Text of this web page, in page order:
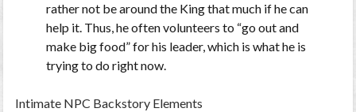
rather not be around the King that much if he can
help it. Thus, he often volunteers to “go out and
make big food” for his leader, which is what he is
trying to do right now.
Intimate NPC Backstory Elements